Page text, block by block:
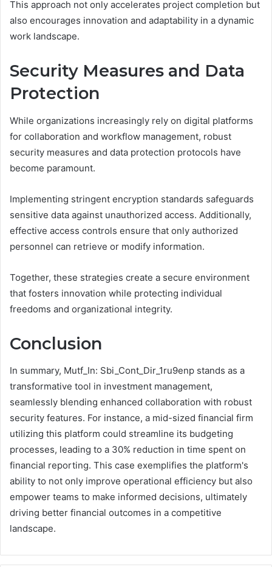
This approach not only accelerates project completion but
also encourages innovation and adaptability in a dynamic
work landscape.
Security Measures and Data
Protection
While organizations increasingly rely on digital platforms
for collaboration and workflow management, robust
security measures and data protection protocols have
become paramount.
Implementing stringent encryption standards safeguards
sensitive data against unauthorized access. Additionally,
effective access controls ensure that only authorized
personnel can retrieve or modify information.
Together, these strategies create a secure environment
that fosters innovation while protecting individual
freedoms and organizational integrity.
Conclusion
In summary, Mutf_In: Sbi_Cont_Dir_1ru9enp stands as a
transformative tool in investment management,
seamlessly blending enhanced collaboration with robust
security features. For instance, a mid-sized financial firm
utilizing this platform could streamline its budgeting
processes, leading to a 30% reduction in time spent on
financial reporting. This case exemplifies the platform's
ability to not only improve operational efficiency but also
empower teams to make informed decisions, ultimately
driving better financial outcomes in a competitive
landscape.